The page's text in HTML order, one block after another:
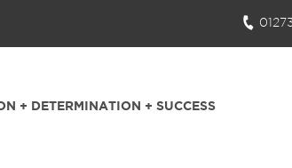
+ DETERMINATION + SUCCESS